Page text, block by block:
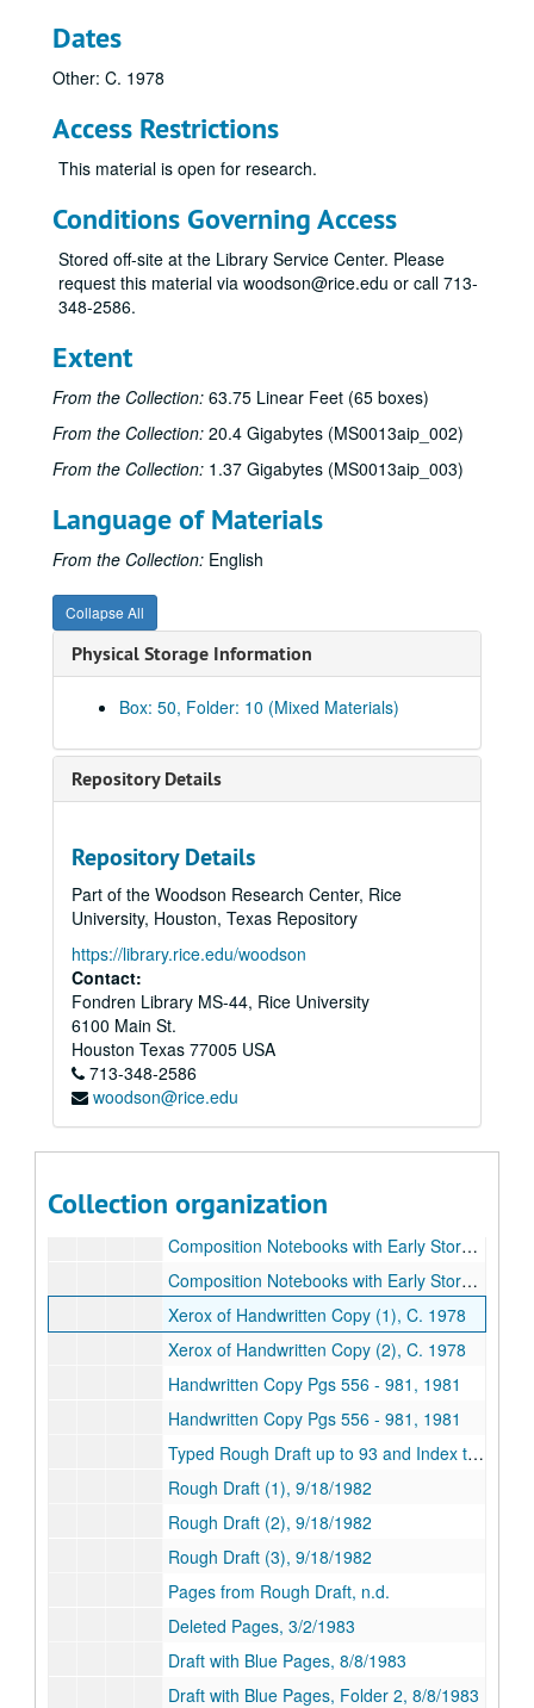
Dates
Other: C. 1978
Access Restrictions
This material is open for research.
Conditions Governing Access
Stored off-site at the Library Service Center. Please
request this material via woodson@rice.edu or call 713-
348-2586.
Extent
From the Collection: 63.75 Linear Feet (65 boxes)
From the Collection: 20.4 Gigabytes (MS0013aip_002)
From the Collection: 1.37 Gigabytes (MS0013aip_003)
Language of Materials
From the Collection: English
Collapse All
Physical Storage Information
Box: 50, Folder: 10 (Mixed Materials)
Repository Details
Repository Details
Part of the Woodson Research Center, Rice
University, Houston, Texas Repository
https://library.rice.edu/woodson
Contact:
Fondren Library MS-44, Rice University
6100 Main St.
Houston Texas 77005 USA
713-348-2586
woodson@rice.edu
Collection organization
Sub-Series C
Sub-Series C
Sub-Series D
Sub-Series D
Sub-Series E
Sub-Series F
Sub-Series F
Sub-Series G
Sub-Series G
Sub-Series J
Sub-Series J
Sub-Series K
Sub-Series K
Sub-Series M
Sub-Series M
Sub-Series N
Sub-Series N
Sub-Series O
Sub-Series O
Sub-Series P
Sub-Series P
Sub-Series R
Sub-Series R
Sub-Series S
Sub-Series S
“Savage Grace,” 1985-1986
“Savage Grace,” 1985-1986
“A Sea Without a Shore” Unfinished Memoir, 1999
“A Sea Without a Shore” Unfinished Memoir, 1999
Composition Notebooks with Early Story (2), n.d.
Composition Notebooks with Early Story (3), n.d.
Composition Notebooks with Early Story (4), n.d.
Xerox of Handwritten Copy (1), C. 1978
Xerox of Handwritten Copy (2), C. 1978
Handwritten Copy Pgs 556 - 981, 1981
Handwritten Copy Pgs 556 - 981, 1981
Typed Rough Draft up to 93 and Index ti Subjects, Amounts, Data/ etc and Xerox, n.d.
Rough Draft (1), 9/18/1982
Rough Draft (2), 9/18/1982
Rough Draft (3), 9/18/1982
Pages from Rough Draft, n.d.
Deleted Pages, 3/2/1983
Draft with Blue Pages, 8/8/1983
Draft with Blue Pages, Folder 2, 8/8/1983